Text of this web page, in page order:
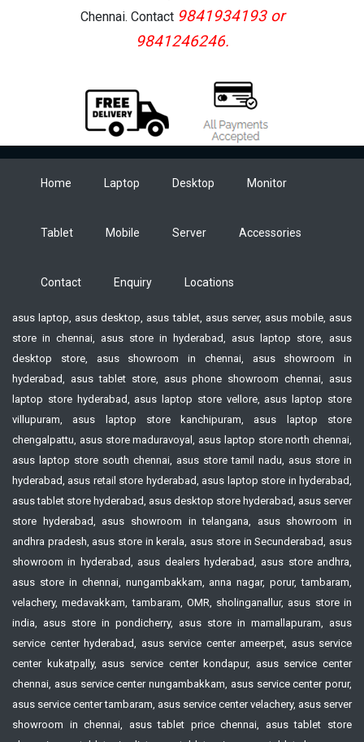
Chennai. Contact 9841934193 or
9841246246.
Home Laptop Desktop Monitor
Tablet Mobile Server Accessories
Contact Enquiry Locations
asus laptop, asus desktop, asus tablet, asus server, asus mobile, asus
store in chennai, asus store in hyderabad, asus laptop store, asus
desktop store, asus showroom in chennai, asus showroom in
hyderabad, asus tablet store, asus phone showroom chennai, asus
laptop store hyderabad, asus laptop store vellore, asus laptop store
villupuram, asus laptop store kanchipuram, asus laptop store
chengalpattu, asus store maduravoyal, asus laptop store north chennai,
asus laptop store south chennai, asus store tamil nadu, asus store in
hyderabad, asus retail store hyderabad, asus laptop store in hyderabad,
asus tablet store hyderabad, asus desktop store hyderabad, asus server
store hyderabad, asus showroom in telangana, asus showroom in
andhra pradesh, asus store in kerala, asus store in Secunderabad, asus
showroom in hyderabad, asus dealers hyderabad, asus store andhra,
asus store in chennai, nungambakkam, anna nagar, porur, tambaram,
velachery, medavakkam, tambaram, OMR, sholinganallur, asus store in
india, asus store in pondicherry, asus store in mamallapuram, asus
service center hyderabad, asus service center ameerpet, asus service
center kukatpally, asus service center kondapur, asus service center
chennai, asus service center nungambakkam, asus service center porur,
asus service center tambaram, asus service center velachery, asus server
showroom in chennai, asus tablet price chennai, asus tablet store